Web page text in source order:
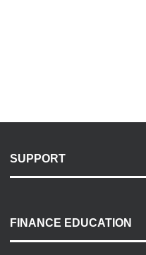
SUPPORT
Payment Options
Accessibility
FINANCE EDUCATION